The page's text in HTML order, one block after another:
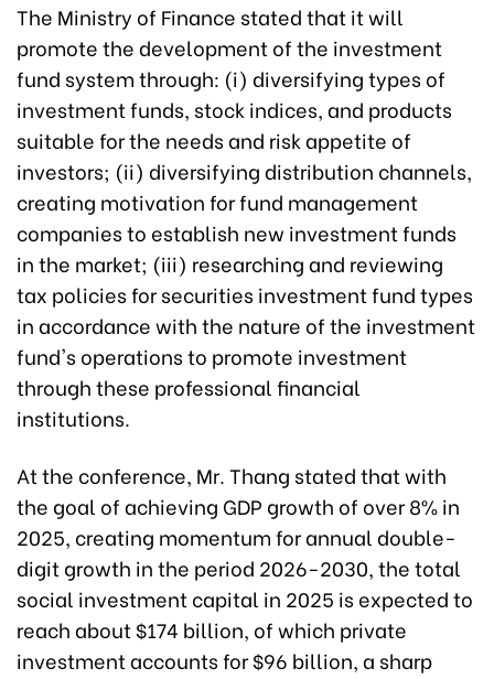
The Ministry of Finance stated that it will
promote the development of the investment
fund system through: (i) diversifying types of
investment funds, stock indices, and products
suitable for the needs and risk appetite of
investors; (ii) diversifying distribution channels,
creating motivation for fund management
companies to establish new investment funds
in the market; (iii) researching and reviewing
tax policies for securities investment fund types
in accordance with the nature of the investment
fund's operations to promote investment
through these professional financial
institutions.
At the conference, Mr. Thang stated that with
the goal of achieving GDP growth of over 8% in
2025, creating momentum for annual double-
digit growth in the period 2026-2030, the total
social investment capital in 2025 is expected to
reach about $174 billion, of which private
investment accounts for $96 billion, a sharp